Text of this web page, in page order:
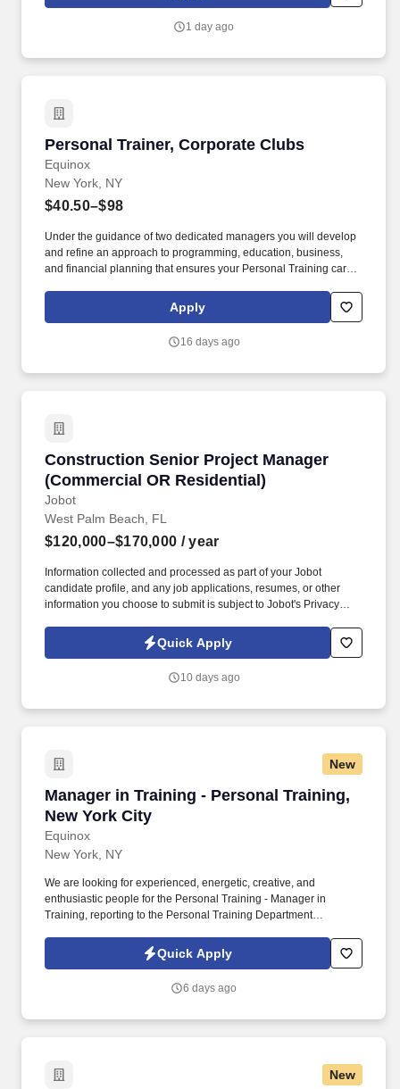
1 day ago
Personal Trainer, Corporate Clubs
Equinox
Personal Trainer, Corporate Clubs
New York, NY
$40.50–$98
Under the guidance of two dedicated managers you will develop
and refine an approach to programming, education, business,
and financial planning that ensures your Personal Training career
trainers such as, but not limited to: New Trainer Bonus, Tri Annual
Incentive Bonus, Senior Trainer Annual Bonus, and Member
Apply
16 days ago
Construction Senior Project Manager
(Commercial OR Residential)
Jobot
Construction Senior Project Manager
West Palm Beach, FL
$120,000–$170,000 / year
Information collected and processed as part of your Jobot
candidate profile, and any job applications, resumes, or other
information you choose to submit is subject to Jobot's Privacy
Jobot Notice Regarding Automated Employment Decision Tools
which are available at jobot.com/legal. Clients lean on them early
coming back because the field teams, subs, and design partners
Quick Apply
10 days ago
New
Manager in Training - Personal Training,
New York City
Equinox
Manager in Training - Personal Training, New
New York, NY
We are looking for experienced, energetic, creative, and
enthusiastic people for the Personal Training - Manager in
Training, reporting to the Personal Training Department
members on the proper use of equipment and exercise
techniques which may include operating equipment and
Quick Apply
6 days ago
New